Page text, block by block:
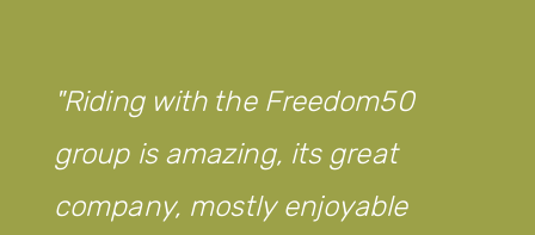
Riding with the Freedom50
group is amazing, its great
company, mostly enjoyable